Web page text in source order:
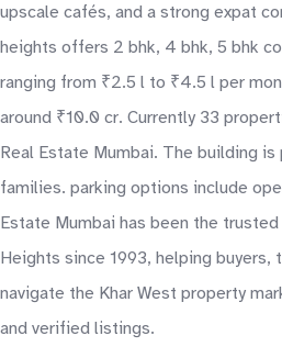
upscale cafés, and a strong expat
heights offers 2 bhk, 4 bhk, 5 bhk
ranging from ₹2.5 l to ₹4.5 l per
around ₹10.0 cr. Currently 33
Real Estate Mumbai. The building
families. parking options include
Estate Mumbai has been the
Heights since 1993, helping buyers,
navigate the Khar West property
and verified listings.